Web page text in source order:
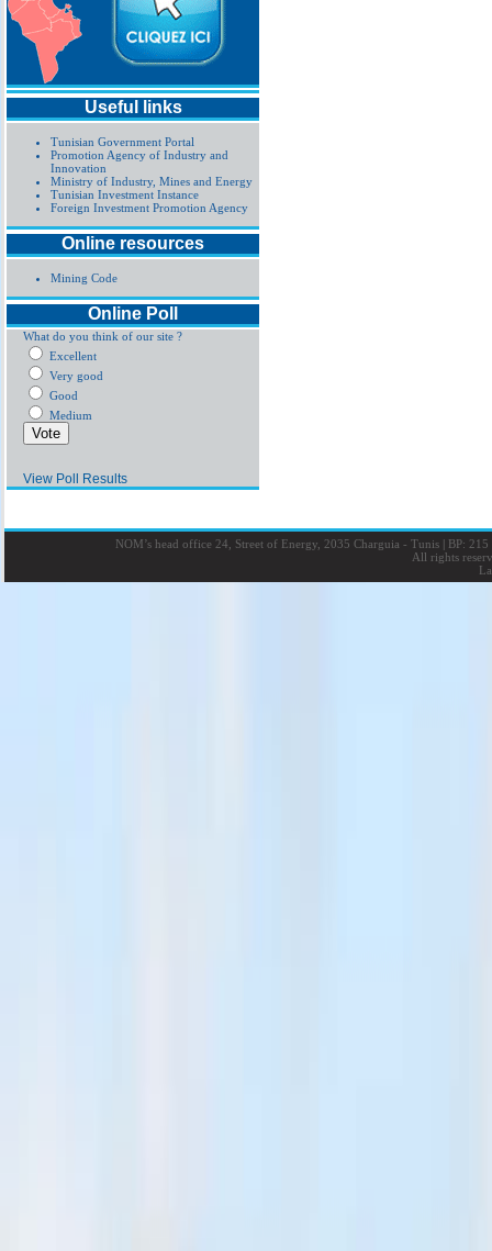
Useful links
Tunisian Government Portal
Promotion Agency of Industry and
Innovation
Ministry of Industry, Mines and Energy
Tunisian Investment Instance
Foreign Investment Promotion Agency
Online resources
Mining Code
Online Poll
What do you think of our site ?
Excellent
Very good
Good
Medium
View Poll Results
NOM’s head office 24, Street of Energy, 2035 Charguia - Tunis |BP: 215
All rights